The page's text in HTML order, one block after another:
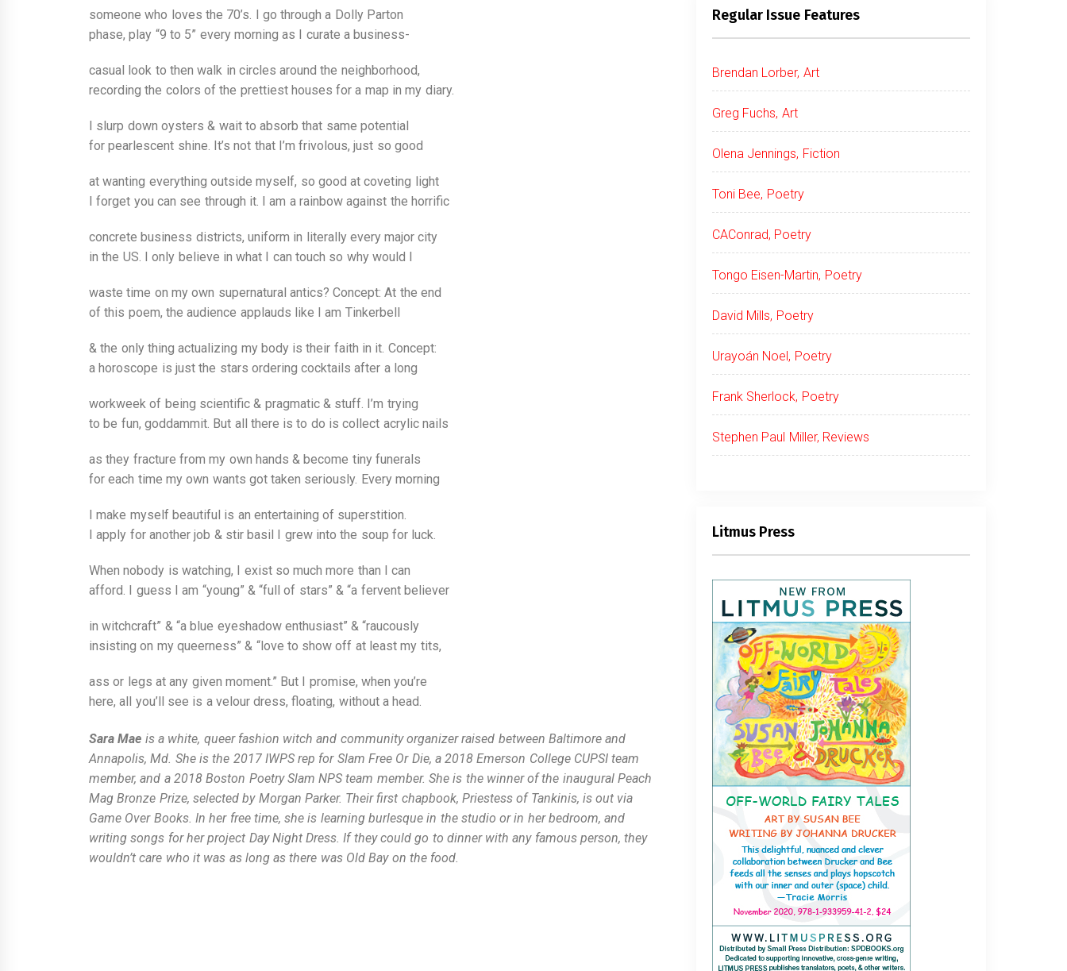
someone who loves the 70’s. I go through a Dolly Parton
phase, play “9 to 5” every morning as I curate a business-
casual look to then walk in circles around the neighborhood,
recording the colors of the prettiest houses for a map in my diary.
I slurp down oysters & wait to absorb that same potential
for pearlescent shine. It’s not that I’m frivolous, just so good
at wanting everything outside myself, so good at coveting light
I forget you can see through it. I am a rainbow against the horrific
concrete business districts, uniform in literally every major city
in the US. I only believe in what I can touch so why would I
waste time on my own supernatural antics? Concept: At the end
of this poem, the audience applauds like I am Tinkerbell
& the only thing actualizing my body is their faith in it. Concept:
a horoscope is just the stars ordering cocktails after a long
workweek of being scientific & pragmatic & stuff. I’m trying
to be fun, goddammit. But all there is to do is collect acrylic nails
as they fracture from my own hands & become tiny funerals
for each time my own wants got taken seriously. Every morning
I make myself beautiful is an entertaining of superstition.
I apply for another job & stir basil I grew into the soup for luck.
When nobody is watching, I exist so much more than I can
afford. I guess I am “young” & “full of stars” & “a fervent believer
in witchcraft” & “a blue eyeshadow enthusiast” & “raucously
insisting on my queerness” & “love to show off at least my tits,
ass or legs at any given moment.” But I promise, when you’re
here, all you’ll see is a velour dress, floating, without a head.
Sara Mae is a white, queer fashion witch and community organizer raised between Baltimore and
Annapolis, Md. She is the 2017 IWPS rep for Slam Free Or Die, a 2018 Emerson College CUPSI team
member, and a 2018 Boston Poetry Slam NPS team member. She is the winner of the inaugural Peach
Mag Bronze Prize, selected by Morgan Parker. Their first chapbook, Priestess of Tankinis, is out via
Game Over Books. In her free time, she is learning burlesque in the studio or in her bedroom, and
writing songs for her project Day Night Dress. If they could go to dinner with any famous person, they
wouldn’t care who it was as long as there was Old Bay on the food.
Regular Issue Features
Brendan Lorber, Art
Greg Fuchs, Art
Olena Jennings, Fiction
Toni Bee, Poetry
CAConrad, Poetry
Tongo Eisen-Martin, Poetry
David Mills, Poetry
Urayoán Noel, Poetry
Frank Sherlock, Poetry
Stephen Paul Miller, Reviews
Litmus Press